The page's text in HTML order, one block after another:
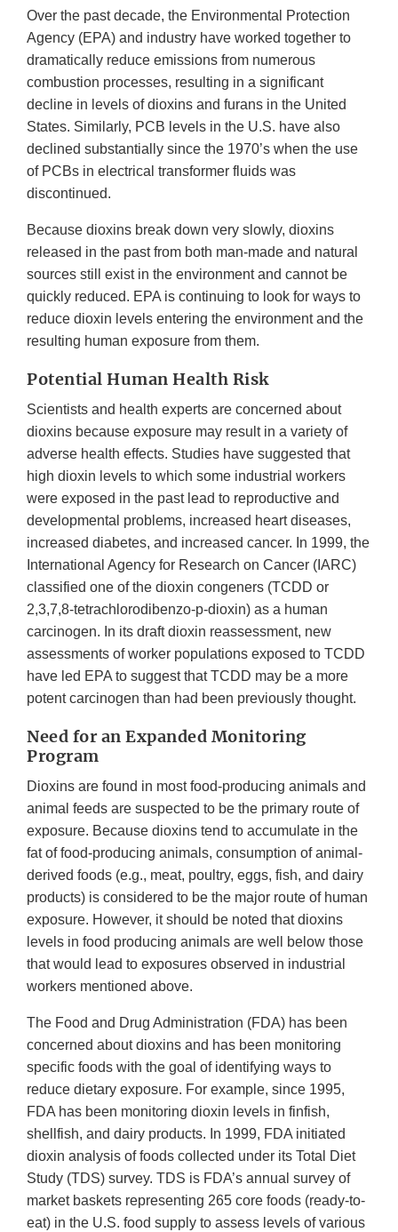
Over the past decade, the Environmental Protection
Agency (EPA) and industry have worked together to
dramatically reduce emissions from numerous
combustion processes, resulting in a significant
decline in levels of dioxins and furans in the United
States. Similarly, PCB levels in the U.S. have also
declined substantially since the 1970’s when the use
of PCBs in electrical transformer fluids was
discontinued.
Because dioxins break down very slowly, dioxins
released in the past from both man-made and natural
sources still exist in the environment and cannot be
quickly reduced. EPA is continuing to look for ways to
reduce dioxin levels entering the environment and the
resulting human exposure from them.
Potential Human Health Risk
Scientists and health experts are concerned about
dioxins because exposure may result in a variety of
adverse health effects. Studies have suggested that
high dioxin levels to which some industrial workers
were exposed in the past lead to reproductive and
developmental problems, increased heart diseases,
increased diabetes, and increased cancer. In 1999, the
International Agency for Research on Cancer (IARC)
classified one of the dioxin congeners (TCDD or
2,3,7,8-tetrachlorodibenzo-p-dioxin) as a human
carcinogen. In its draft dioxin reassessment, new
assessments of worker populations exposed to TCDD
have led EPA to suggest that TCDD may be a more
potent carcinogen than had been previously thought.
Need for an Expanded Monitoring
Program
Dioxins are found in most food-producing animals and
animal feeds are suspected to be the primary route of
exposure. Because dioxins tend to accumulate in the
fat of food-producing animals, consumption of animal-
derived foods (e.g., meat, poultry, eggs, fish, and dairy
products) is considered to be the major route of human
exposure. However, it should be noted that dioxins
levels in food producing animals are well below those
that would lead to exposures observed in industrial
workers mentioned above.
The Food and Drug Administration (FDA) has been
concerned about dioxins and has been monitoring
specific foods with the goal of identifying ways to
reduce dietary exposure. For example, since 1995,
FDA has been monitoring dioxin levels in finfish,
shellfish, and dairy products. In 1999, FDA initiated
dioxin analysis of foods collected under its Total Diet
Study (TDS) survey. TDS is FDA’s annual survey of
market baskets representing 265 core foods (ready-to-
eat) in the U.S. food supply to assess levels of various